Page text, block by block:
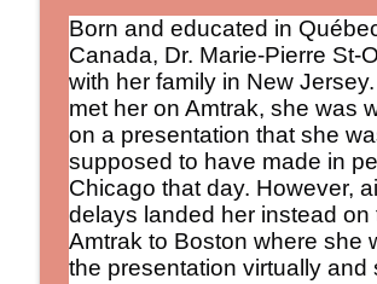
Born and educated in
Canada, Dr. Marie-Pierre St-
with her family in New Jersey.
met her on Amtrak, she was
on a presentation that she
supposed to have made in
Chicago that day. However,
delays landed her instead on
Amtrak to Boston where she
the presentation virtually and